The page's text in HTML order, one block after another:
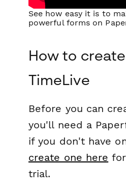
See how easy it is to
powerful forms on
How to
TimeLive
Before you can
you'll need a
if you don't have
create one here
trial.